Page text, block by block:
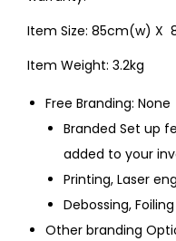
Item Size: 85cm(w) X
Item Weight: 3.2kg
Free Branding: None
Branded Set up
added to your
Printing, Laser
Debossing,
Other branding